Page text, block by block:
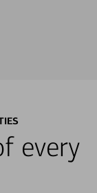
every